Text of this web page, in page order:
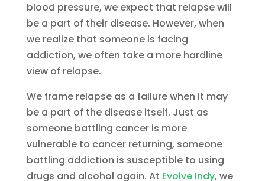
blood pressure, we expect that relapse will
be a part of their disease. However, when
we realize that someone is facing
addiction, we often take a more hardline
view of relapse.
We frame relapse as a failure when it may
be a part of the disease itself. Just as
someone battling cancer is more
vulnerable to cancer returning, someone
battling addiction is susceptible to using
drugs and alcohol again. At Evolve Indy, we